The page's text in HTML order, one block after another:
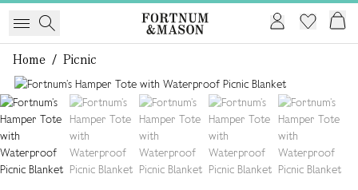
Home / Picnic